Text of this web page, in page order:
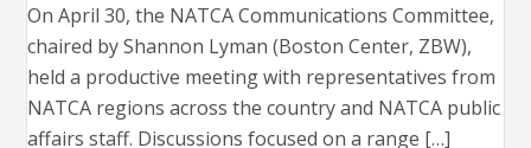
On April 30, the NATCA Communications Committee,
chaired by Shannon Lyman (Boston Center, ZBW),
held a productive meeting with representatives from
NATCA regions across the country and NATCA public
affairs staff. Discussions focused on a range […]